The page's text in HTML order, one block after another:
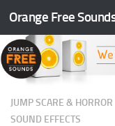
Skip to content
Orange Free
JUMP SCARE &
SOUND EFFECTS